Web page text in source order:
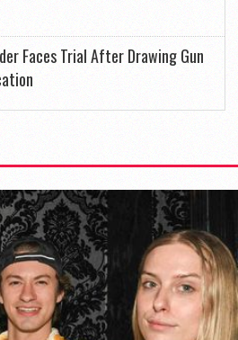
Faces Trial After Drawing Gun